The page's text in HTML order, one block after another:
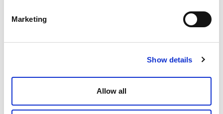
Marketing
Show details
Allow all